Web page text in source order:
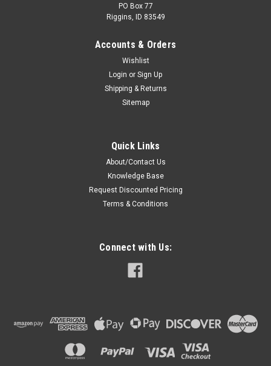
PO Box 77
Riggins, ID 83549
Accounts & Orders
Wishlist
Login or Sign Up
Shipping & Returns
Sitemap
Quick Links
About/Contact Us
Knowledge Base
Request Discounted Pricing
Terms & Conditions
Connect with Us: